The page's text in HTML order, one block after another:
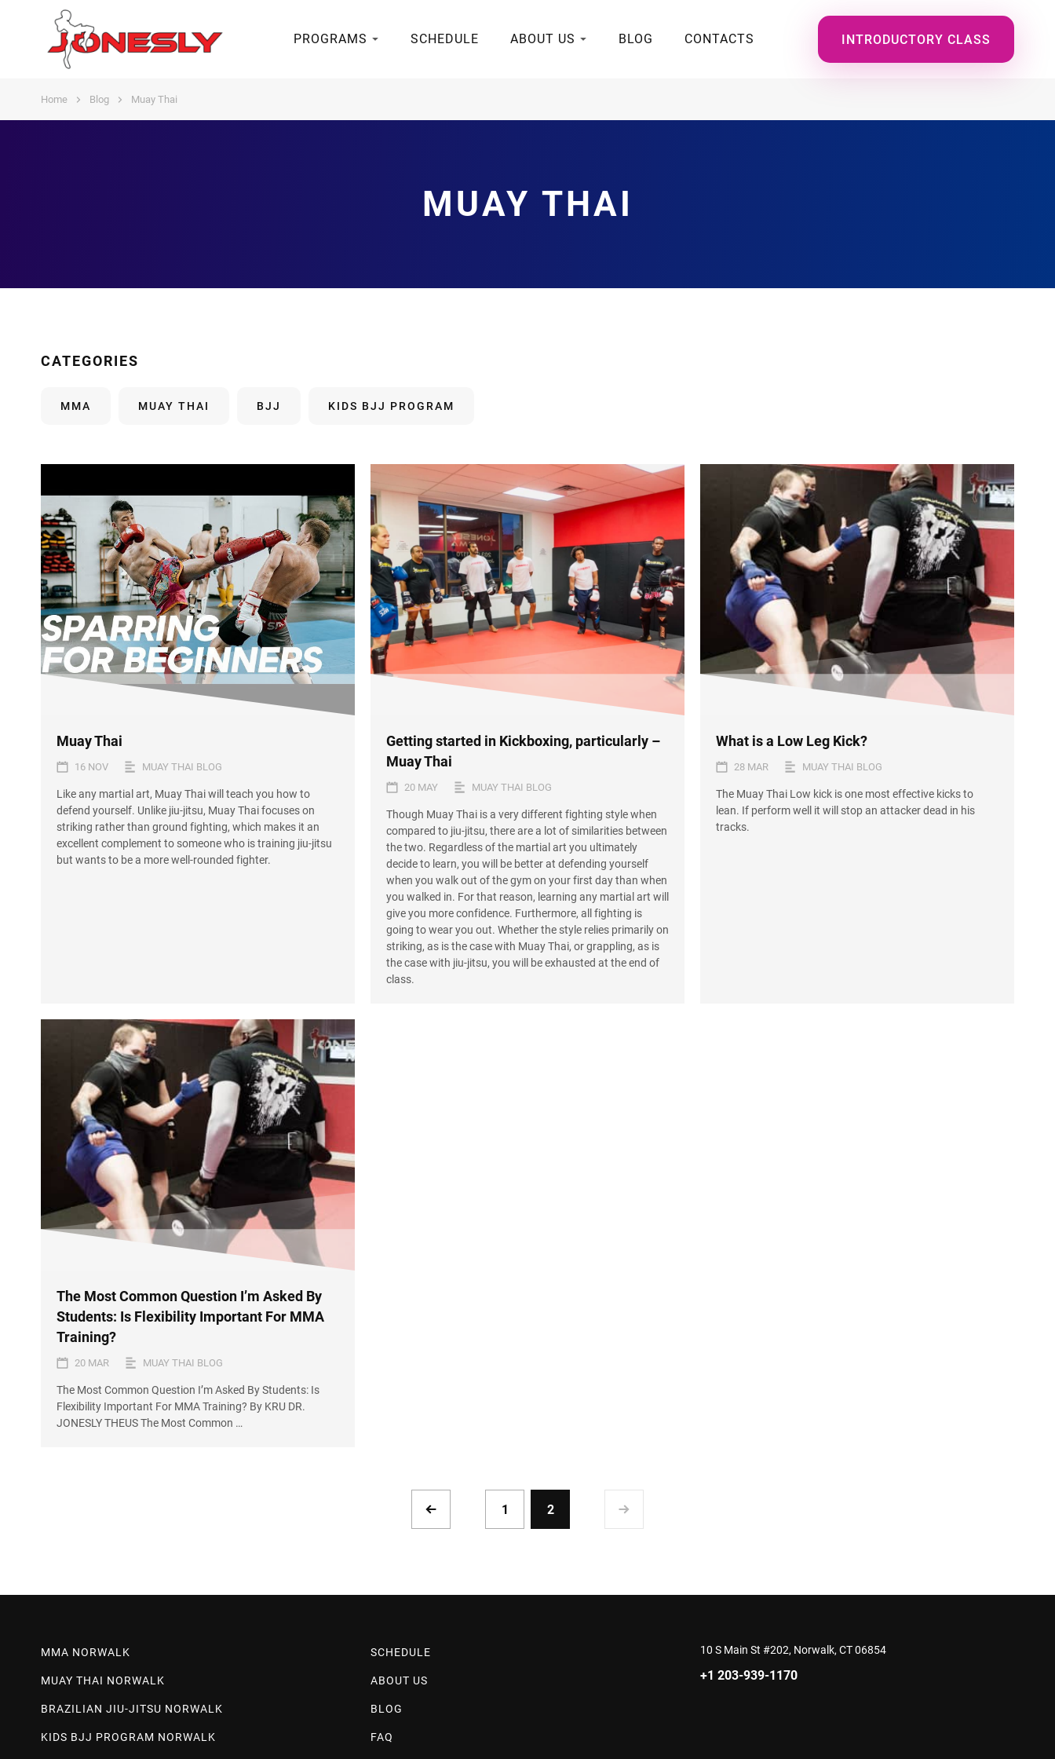
PROGRAMS SCHEDULE ABOUT US BLOG CONTACTS INTRODUCTORY CLASS
Home Blog Muay Thai
MUAY THAI
CATEGORIES
MMA MUAY THAI BJJ KIDS BJJ PROGRAM
Muay Thai
16 NOV MUAY THAI BLOG
Like any martial art, Muay Thai will teach you how to
defend yourself. Unlike jiu-jitsu, Muay Thai focuses on
striking rather than ground fighting, which makes it an
excellent complement to someone who is training jiu-jitsu
but wants to be a more well-rounded fighter.
Getting started in Kickboxing, particularly –
Muay Thai
20 MAY MUAY THAI BLOG
Though Muay Thai is a very different fighting style when
compared to jiu-jitsu, there are a lot of similarities between
the two. Regardless of the martial art you ultimately
decide to learn, you will be better at defending yourself
when you walk out of the gym on your first day than when
you walked in. For that reason, learning any martial art will
give you more confidence. Furthermore, all fighting is
going to wear you out. Whether the style relies primarily on
striking, as is the case with Muay Thai, or grappling, as is
the case with jiu-jitsu, you will be exhausted at the end of
class.
What is a Low Leg Kick?
28 MAR MUAY THAI BLOG
The Muay Thai Low kick is one most effective kicks to
lean. If perform well it will stop an attacker dead in his
tracks.
The Most Common Question I’m Asked By
Students: Is Flexibility Important For MMA
Training?
20 MAR MUAY THAI BLOG
The Most Common Question I’m Asked By Students: Is
Flexibility Important For MMA Training? By KRU DR.
JONESLY THEUS The Most Common …
1 2
MMA NORWALK
MUAY THAI NORWALK
BRAZILIAN JIU-JITSU NORWALK
KIDS BJJ PROGRAM NORWALK
SCHEDULE
ABOUT US
BLOG
FAQ
10 S Main St #202, Norwalk, CT 06854
+1 203-939-1170